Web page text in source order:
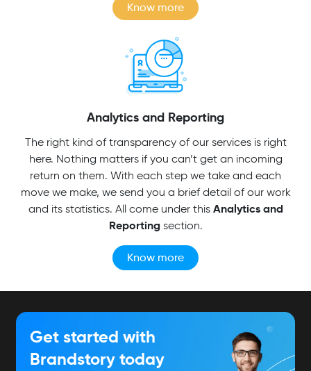
Know more
Analytics and Reporting
The right kind of transparency of our services is right
here. Nothing matters if you can’t get an incoming
return on them. With each step we take and each
move we make, we send you a brief detail of our work
and its statistics. All come under this Analytics and
Reporting section.
Know more
Get started with
Brandstory today